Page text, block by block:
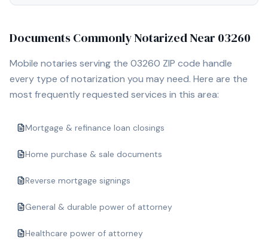
Documents Commonly Notarized Near 03260
Mobile notaries serving the 03260 ZIP code handle
every type of notarization you may need. Here are the
most frequently requested services in this area:
Mortgage & refinance loan closings
Home purchase & sale documents
Reverse mortgage signings
General & durable power of attorney
Healthcare power of attorney